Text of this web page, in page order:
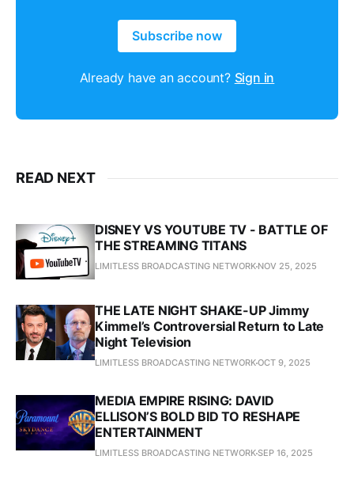
Subscribe now
Already have an account? Sign in
READ NEXT
DISNEY VS YOUTUBE TV - BATTLE OF
THE STREAMING TITANS
LIMITLESS BROADCASTING NETWORK NOV 25, 2025
THE LATE NIGHT SHAKE-UP Jimmy
Kimmel’s Controversial Return to Late
Night Television
LIMITLESS BROADCASTING NETWORKOCT 9, 2025
MEDIA EMPIRE RISING: DAVID
ELLISON’S BOLD BID TO RESHAPE
ENTERTAINMENT
LIMITLESS BROADCASTING NETWORKSEP 16, 2025